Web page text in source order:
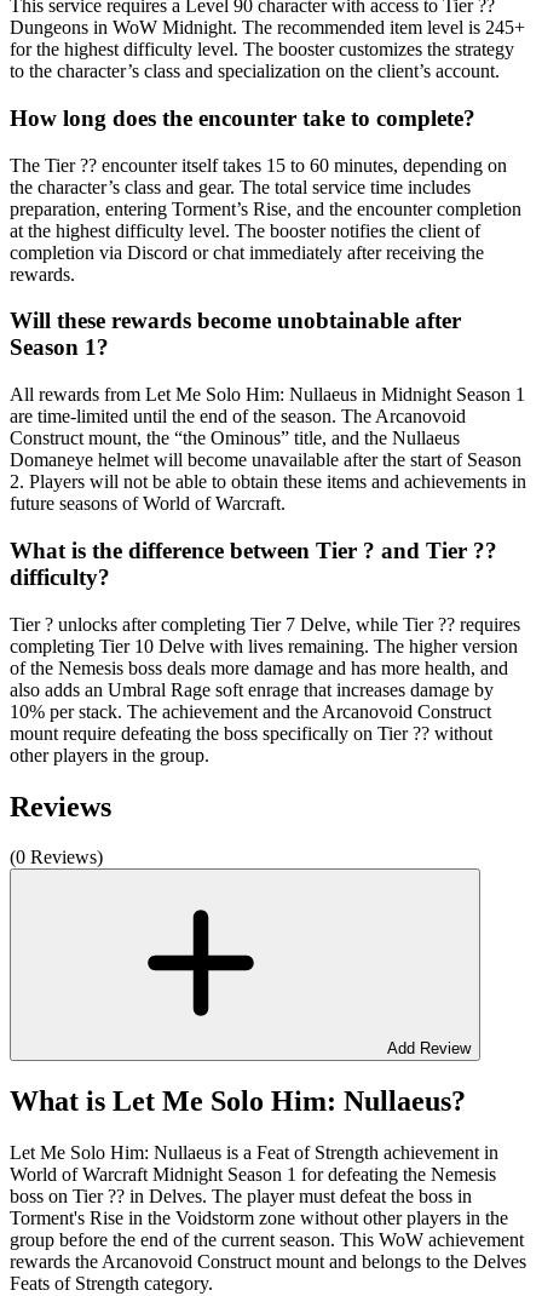
This service requires a Level 90 character with access to Tier ??
Dungeons in WoW Midnight. The recommended item level is 245+
for the highest difficulty level. The booster customizes the strategy
to the character’s class and specialization on the client’s account.
How long does the encounter take to complete?
The Tier ?? encounter itself takes 15 to 60 minutes, depending on
the character’s class and gear. The total service time includes
preparation, entering Torment’s Rise, and the encounter completion
at the highest difficulty level. The booster notifies the client of
completion via Discord or chat immediately after receiving the
rewards.
Will these rewards become unobtainable after
Season 1?
All rewards from Let Me Solo Him: Nullaeus in Midnight Season 1
are time-limited until the end of the season. The Arcanovoid
Construct mount, the “the Ominous” title, and the Nullaeus
Domaneye helmet will become unavailable after the start of Season
2. Players will not be able to obtain these items and achievements in
future seasons of World of Warcraft.
What is the difference between Tier ? and Tier ??
difficulty?
Tier ? unlocks after completing Tier 7 Delve, while Tier ?? requires
completing Tier 10 Delve with lives remaining. The higher version
of the Nemesis boss deals more damage and has more health, and
also adds an Umbral Rage soft enrage that increases damage by
10% per stack. The achievement and the Arcanovoid Construct
mount require defeating the boss specifically on Tier ?? without
other players in the group.
Reviews
(0 Reviews)
Add Review
What is Let Me Solo Him: Nullaeus?
Let Me Solo Him: Nullaeus is a Feat of Strength achievement in
World of Warcraft Midnight Season 1 for defeating the Nemesis
boss on Tier ?? in Delves. The player must defeat the boss in
Torment's Rise in the Voidstorm zone without other players in the
group before the end of the current season. This WoW achievement
rewards the Arcanovoid Construct mount and belongs to the Delves
Feats of Strength category.